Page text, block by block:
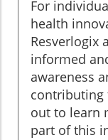
For
health
Resverlogix
informed
awareness
contributing
out to learn
part of this